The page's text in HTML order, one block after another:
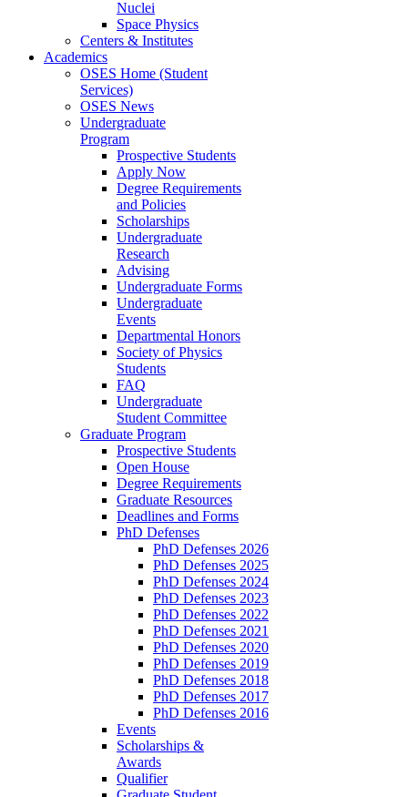
Nuclei
Space Physics
Centers & Institutes
Academics
OSES Home (Student
Services)
OSES News
Undergraduate
Program
Prospective Students
Apply Now
Degree Requirements
and Policies
Scholarships
Undergraduate
Research
Advising
Undergraduate Forms
Undergraduate
Events
Departmental Honors
Society of Physics
Students
FAQ
Undergraduate
Student Committee
Graduate Program
Prospective Students
Open House
Degree Requirements
Graduate Resources
Deadlines and Forms
PhD Defenses
PhD Defenses 2026
PhD Defenses 2025
PhD Defenses 2024
PhD Defenses 2023
PhD Defenses 2022
PhD Defenses 2021
PhD Defenses 2020
PhD Defenses 2019
PhD Defenses 2018
PhD Defenses 2017
PhD Defenses 2016
Events
Scholarships &
Awards
Qualifier